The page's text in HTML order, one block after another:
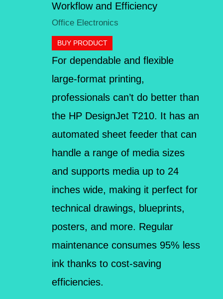
Workflow and Efficiency
Office Electronics
BUY PRODUCT
For dependable and flexible
large-format printing,
professionals can’t do better than
the HP DesignJet T210. It has an
automated sheet feeder that can
handle a range of media sizes
and supports media up to 24
inches wide, making it perfect for
technical drawings, blueprints,
posters, and more. Regular
maintenance consumes 95% less
ink thanks to cost-saving
efficiencies.